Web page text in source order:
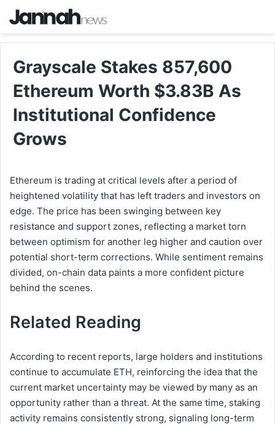
Grayscale Stakes 857,600
Ethereum Worth $3.83B As
Institutional Confidence
Grows
Ethereum is trading at critical levels after a period of
heightened volatility that has left traders and investors on
edge. The price has been swinging between key
resistance and support zones, reflecting a market torn
between optimism for another leg higher and caution over
potential short-term corrections. While sentiment remains
divided, on-chain data paints a more confident picture
behind the scenes.
Related Reading
According to recent reports, large holders and institutions
continue to accumulate ETH, reinforcing the idea that the
current market uncertainty may be viewed by many as an
opportunity rather than a threat. At the same time, staking
activity remains consistently strong, signaling long-term